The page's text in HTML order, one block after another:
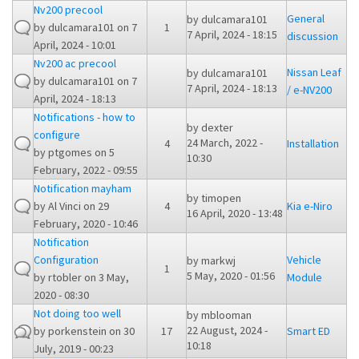
Nv200 precool
bydulcamara101 on 7
April, 2024 - 10:01
1
bydulcamara101
7 April, 2024 - 18:15
General
discussion
Nv200 ac precool
bydulcamara101 on 7
April, 2024 - 18:13
bydulcamara101
7 April, 2024 - 18:13
Nissan Leaf
/ e-NV200
Notifications - how to
configure
byptgomes on 5
February, 2022 - 09:55
4
bydexter
24 March, 2022 -
10:30
Installation
Notification mayham
byAl Vinci on 29
February, 2020 - 10:46
4
bytimopen
16 April, 2020 - 13:48 Kia e-Niro
Notification
Configuration
byrtobleron 3 May,
2020 - 08:30
1
bymarkwj
5 May, 2020 - 01:56
Vehicle
Module
Not doing too well
byporkenstein on 30
July, 2019 - 00:23
17
bymblooman
22 August, 2024 -
10:18
Smart ED